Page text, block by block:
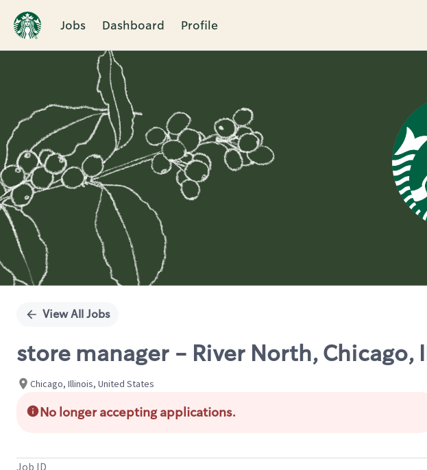
Jobs Dashboard Profile
Single
View All Jobs
store manager - River North, Chicago,
Chicago, Illinois, United States
No longer accepting applications.
Job ID